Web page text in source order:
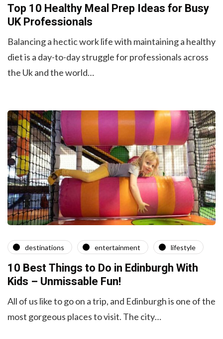
Top 10 Healthy Meal Prep Ideas for Busy
UK Professionals
Balancing a hectic work life with maintaining a healthy
diet is a day-to-day struggle for professionals across
the Uk and the world…
destinations entertainment lifestyle
10 Best Things to Do in Edinburgh With
Kids – Unmissable Fun!
All of us like to go on a trip, and Edinburgh is one of the
most gorgeous places to visit. The city…